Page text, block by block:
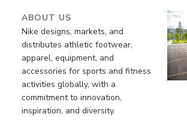
ABOUT US
Nike designs, markets, and
distributes athletic footwear,
apparel, equipment, and
accessories for sports and fitness
activities globally, with a
commitment to innovation,
inspiration, and diversity.